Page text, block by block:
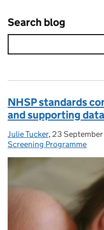
Search blog
NHSP standards
and supporting
Posted by:
Julie Tucker, Posted on:
23
Screening Programme